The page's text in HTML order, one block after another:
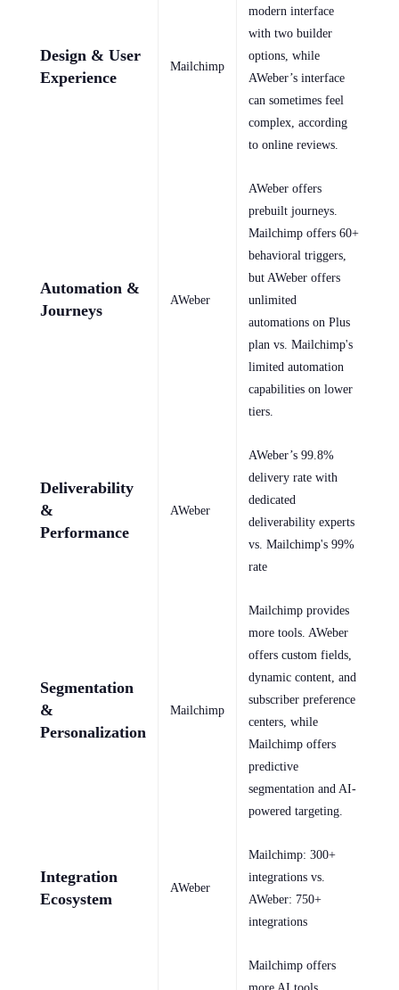
Design & User
Experience
Mailchimp
modern interface
with two builder
options, while
AWeber’s interface
can sometimes feel
complex, according
to online reviews.
Automation &
Journeys
AWeber
AWeber offers
prebuilt journeys.
Mailchimp offers 60+
behavioral triggers,
but AWeber offers
unlimited
automations on Plus
plan vs. Mailchimp's
limited automation
capabilities on lower
tiers.
Deliverability
&
Performance
AWeber
AWeber’s 99.8%
delivery rate with
dedicated
deliverability experts
vs. Mailchimp's 99%
rate
Segmentation
&
Personalization
Mailchimp
Mailchimp provides
more tools. AWeber
offers custom fields,
dynamic content, and
subscriber preference
centers, while
Mailchimp offers
predictive
segmentation and AI-
powered targeting.
Integration
Ecosystem
AWeber
Mailchimp: 300+
integrations vs.
AWeber: 750+
integrations
Mailchimp offers
more AI tools.